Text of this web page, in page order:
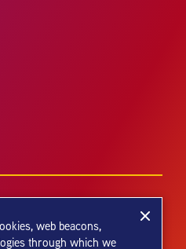
web beacons,
through which we